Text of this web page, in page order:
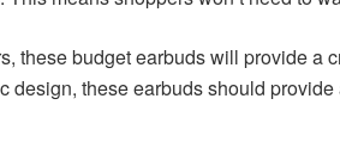
these budget earbuds will provide a
these earbuds should